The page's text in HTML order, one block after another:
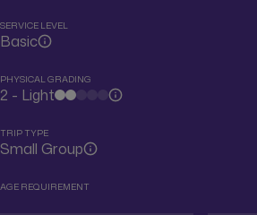
SERVICE LEVEL
Basic
PHYSICAL GRADING
2 - Light
TRIP TYPE
Small Group
AGE REQUIREMENT